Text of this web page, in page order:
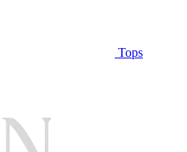
Tops